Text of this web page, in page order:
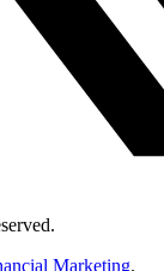
Marketing.